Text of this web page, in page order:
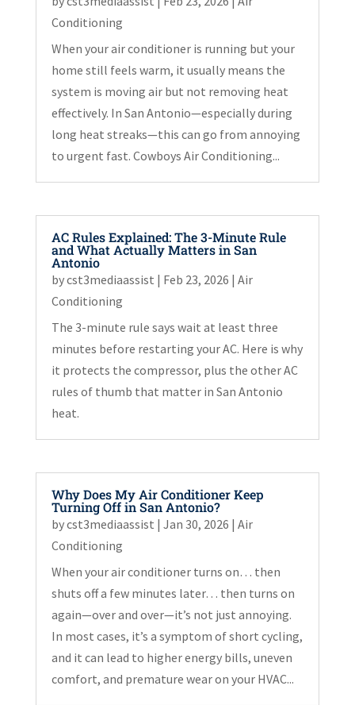
Conditioning
When your air conditioner is running but your
home still feels warm, it usually means the
system is moving air but not removing heat
effectively. In San Antonio—especially during
long heat streaks—this can go from annoying
to urgent fast. Cowboys Air Conditioning...
AC Rules Explained: The 3-Minute Rule
and What Actually Matters in San
Antonio
bycst3mediaassist | Feb 23, 2026 | Air
Conditioning
The 3-minute rule says wait at least three
minutes before restarting your AC. Here is why
it protects the compressor, plus the other AC
rules of thumb that matter in San Antonio
heat.
Why Does My Air Conditioner Keep
Turning Off in San Antonio?
bycst3mediaassist | Jan 30, 2026 | Air
Conditioning
When your air conditioner turns on… then
shuts off a few minutes later… then turns on
again—over and over—it’s not just annoying.
In most cases, it’s a symptom of short cycling,
and it can lead to higher energy bills, uneven
comfort, and premature wear on your HVAC...